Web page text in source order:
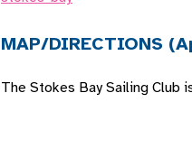
MAP/DIRECTIONS
The Stokes Bay Sailing Club